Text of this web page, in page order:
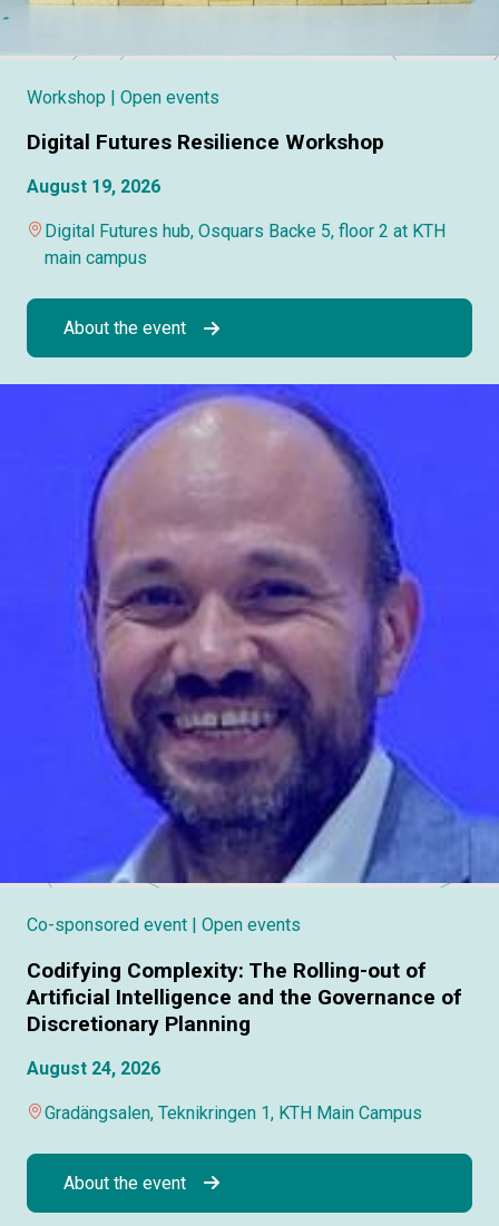
Workshop | Open events
Digital Futures Resilience Workshop
August 19, 2026
Digital Futures hub, Osquars Backe 5, floor 2 at KTH
main campus
About the event
Co-sponsored event | Open events
Codifying Complexity: The Rolling-out of
Artificial Intelligence and the Governance of
Discretionary Planning
August 24, 2026
Gradängsalen, Teknikringen 1, KTH Main Campus
About the event